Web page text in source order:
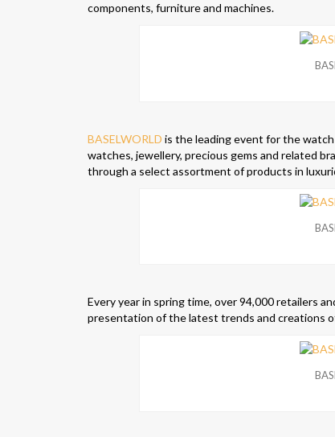
components, furniture and machines.
BASELWORLD is the leading event for the
watches, jewellery, precious gems and related
through a select assortment of products in
Every year in spring time, over 94,000 retailers
presentation of the latest trends and creations